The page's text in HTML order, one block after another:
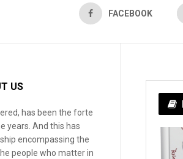
FACEBOOK
US
has been the forte
years. And this has
encompassing the
people who matter in